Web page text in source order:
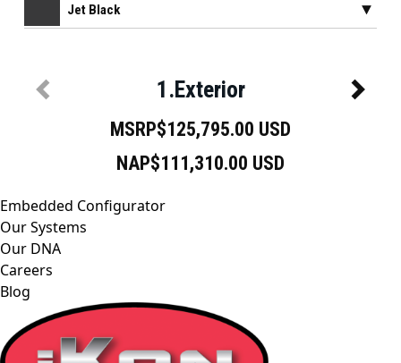
Embedded Configurator
Our Systems
Our DNA
Careers
Blog